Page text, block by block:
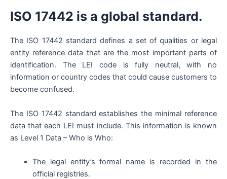
ISO 17442 is a global standard.
The ISO 17442 standard defines a set of qualities or legal
entity reference data that are the most important parts of
identification. The LEI code is fully neutral, with no
information or country codes that could cause customers to
become confused.
The ISO 17442 standard establishes the minimal reference
data that each LEI must include. This information is known
as Level 1 Data – Who is Who:
The legal entity’s formal name is recorded in the
official registries.